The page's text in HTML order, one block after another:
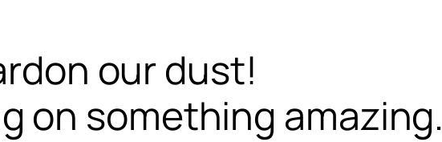
our dust!
on something amazing.